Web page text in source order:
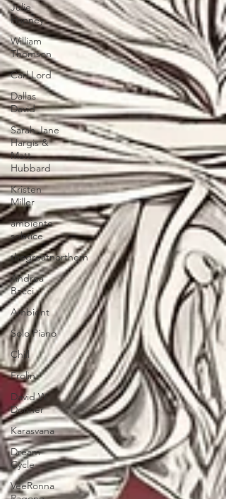
Julie
Hanney
William
Thomson
Carl Lord
Dallas
David
Sarah Jane
Hargis &
Matt
Hubbard
Kristen
Miller
ambiente
solstice
thegreatnorthern
Andrea
Bacci
Ambient
Solo Piano
Chill
Frolin
David W.
Donner
Karasvana
Dream
Cycle
VeeRonna